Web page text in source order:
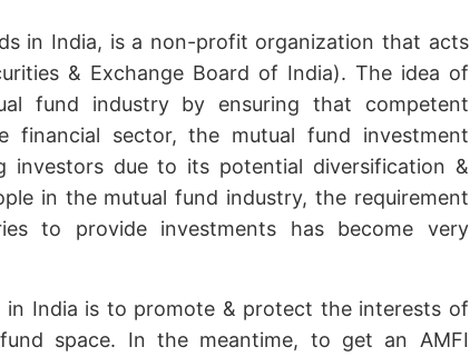
in India, is a non-profit organization that acts
& Exchange Board of India). The idea of
fund industry by ensuring that competent
financial sector, the mutual fund investment
investors due to its potential diversification &
in the mutual fund industry, the requirement
to provide investments has become very
in India is to promote & protect the interests of
space. In the meantime, to get an AMFI